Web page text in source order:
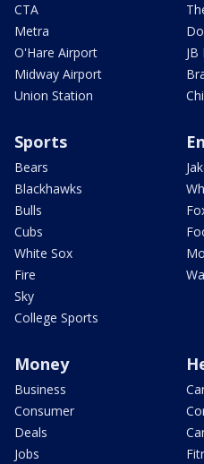
CTA
Metra
O'Hare Airport
Midway Airport
Union Station
Sports
Bears
Blackhawks
Bulls
Cubs
White Sox
Fire
Sky
College Sports
Money
Business
Consumer
Deals
Jobs